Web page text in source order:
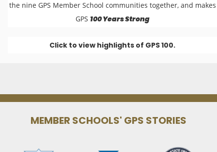
the nine GPS Member School communities together, and makes
GPS 100 Years Strong
Click to view highlights of GPS 100.
MEMBER SCHOOLS' GPS STORIES